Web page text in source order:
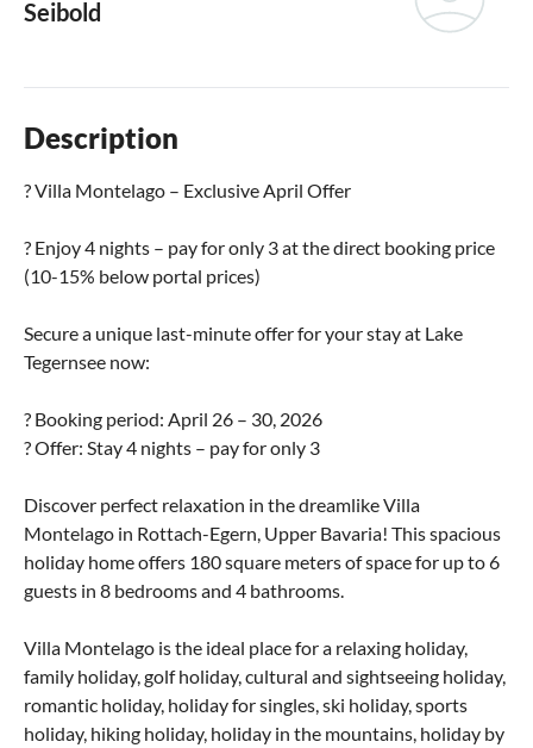
Seibold
Description
? Villa Montelago – Exclusive April Offer
? Enjoy 4 nights – pay for only 3 at the direct booking price
(10-15% below portal prices)
Secure a unique last-minute offer for your stay at Lake
Tegernsee now:
? Booking period: April 26 – 30, 2026
? Offer: Stay 4 nights – pay for only 3
Discover perfect relaxation in the dreamlike Villa
Montelago in Rottach-Egern, Upper Bavaria! This spacious
holiday home offers 180 square meters of space for up to 6
guests in 8 bedrooms and 4 bathrooms.
Villa Montelago is the ideal place for a relaxing holiday,
family holiday, golf holiday, cultural and sightseeing holiday,
romantic holiday, holiday for singles, ski holiday, sports
holiday, hiking holiday, holiday in the mountains, holiday by